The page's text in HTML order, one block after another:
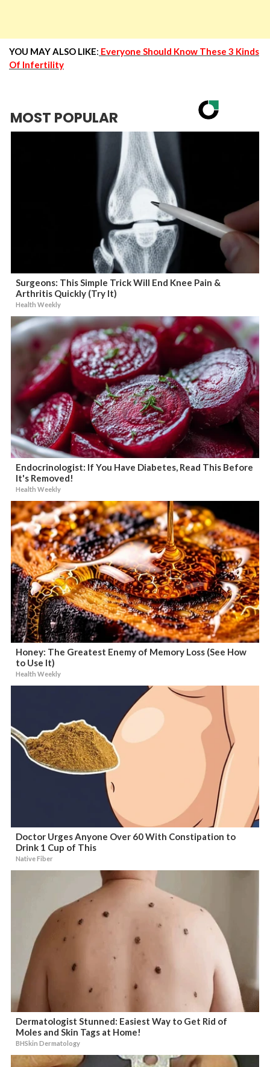
YOU MAY ALSO LIKE: Everyone Should Know These 3 Kinds
Of Infertility
MOST POPULAR
Surgeons: This Simple Trick Will End Knee Pain &
Arthritis Quickly (Try It)
Health Weekly
Endocrinologist: If You Have Diabetes, Read This Before
It's Removed!
Health Weekly
Honey: The Greatest Enemy of Memory Loss (See How
to Use It)
Health Weekly
Doctor Urges Anyone Over 60 With Constipation to
Drink 1 Cup of This
Native Fiber
Dermatologist Stunned: Easiest Way to Get Rid of
Moles and Skin Tags at Home!
BHSkin Dermatology